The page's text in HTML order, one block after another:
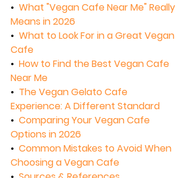
• What "Vegan Cafe Near Me" Really
Means in 2026
• What to Look For in a Great Vegan
Cafe
• How to Find the Best Vegan Cafe
Near Me
• The Vegan Gelato Cafe
Experience: A Different Standard
• Comparing Your Vegan Cafe
Options in 2026
• Common Mistakes to Avoid When
Choosing a Vegan Cafe